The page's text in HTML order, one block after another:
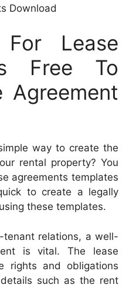
Download
For Lease
Free To
Agreement
way to create the
rental property? You
agreements templates
to create a legally
these templates.
relations, a well-
is vital. The lease
rights and obligations
such as the rent